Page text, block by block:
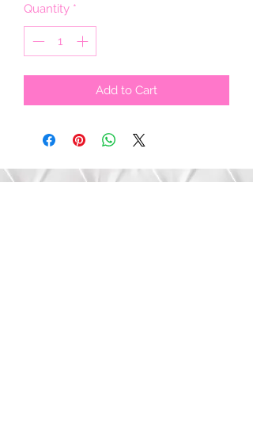
Quantity *
Add to Cart